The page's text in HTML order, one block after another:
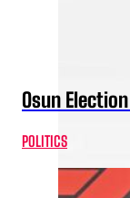
Osun
POLITICS